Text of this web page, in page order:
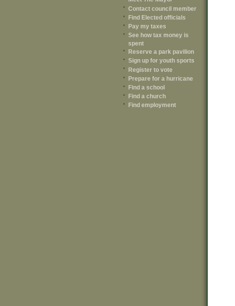
Contact council member
Find Elected officials
Pay my taxes
See how tax money is
spent
Reserve a park pavilion
Sign up for youth sports
Register to vote
Prepare for a hurricane
Find a school
Find a church
Find employment